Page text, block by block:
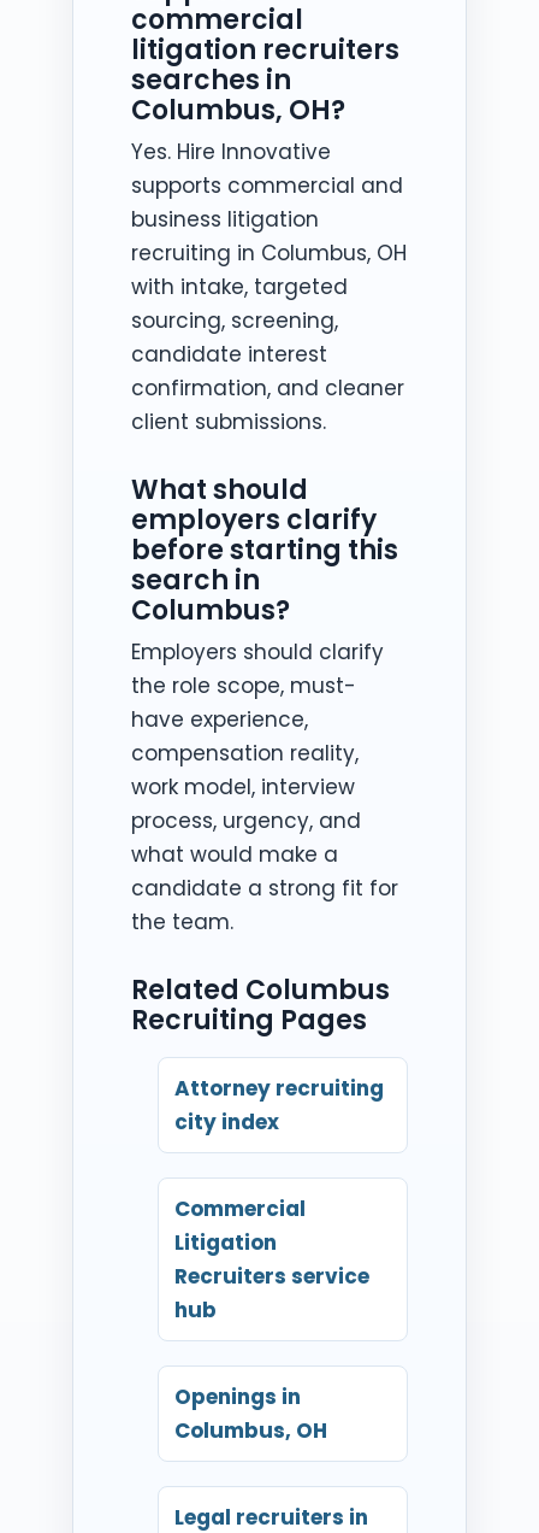
commercial
litigation recruiters
searches in
Columbus, OH?
Yes. Hire Innovative
supports commercial and
business litigation
recruiting in Columbus, OH
with intake, targeted
sourcing, screening,
candidate interest
confirmation, and cleaner
client submissions.
What should
employers clarify
before starting this
search in
Columbus?
Employers should clarify
the role scope, must-
have experience,
compensation reality,
work model, interview
process, urgency, and
what would make a
candidate a strong fit for
the team.
Related Columbus
Recruiting Pages
Attorney recruiting
city index
Commercial
Litigation
Recruiters service
hub
Openings in
Columbus, OH
Legal recruiters in